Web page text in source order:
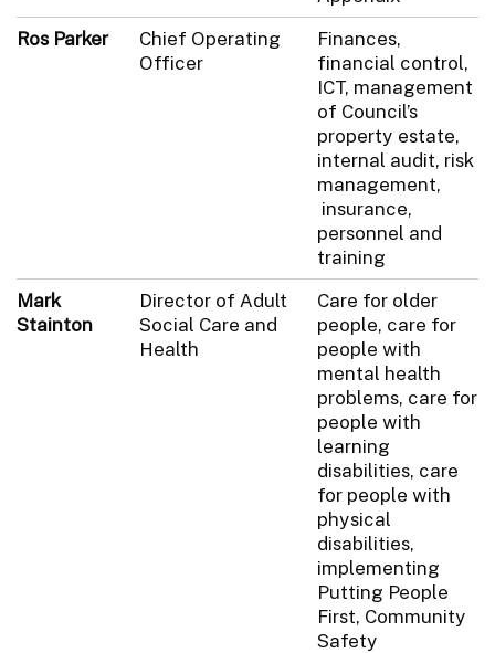
Ros Parker
Chief Operating
Officer
Finances,
financial control,
ICT, management
of Council’s
property estate,
internal audit, risk
management,
insurance,
personnel and
training
Mark
Stainton
Director of Adult
Social Care and
Health
Care for older
people, care for
people with
mental health
problems, care for
people with
learning
disabilities, care
for people with
physical
disabilities,
implementing
Putting People
First, Community
Safety